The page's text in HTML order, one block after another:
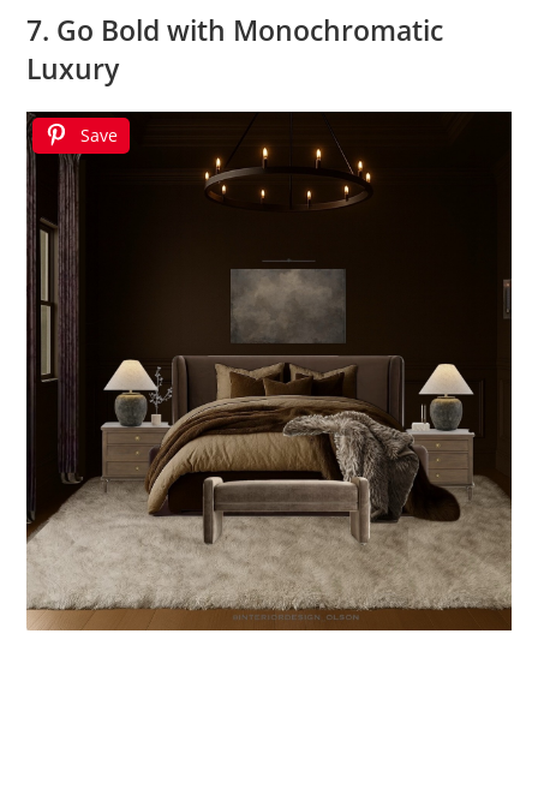
7. Go Bold with Monochromatic
Luxury
Save